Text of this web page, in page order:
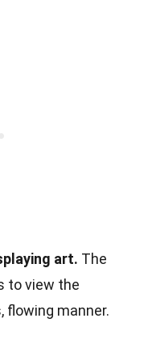
art. The
to view the
flowing manner.